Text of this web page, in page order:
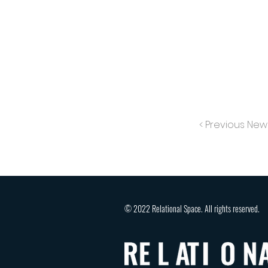
< Previous
© 2022 Relational Space. All rights reserved.